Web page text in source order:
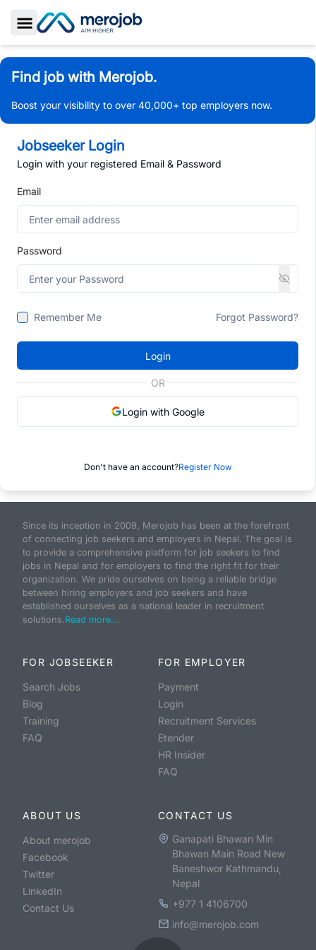
Toggle Sidebar
Find job with Merojob.
Boost your visibility to over 40,000+ top employers now.
Jobseeker Login
Login with your registered Email & Password
Email
Password
Remember Me Forgot Password?
Login
OR
Login with Google
Don't have an account?Register Now
Since its inception in 2009, Merojob has been at the forefront
of connecting job seekers and employers in Nepal. The goal is
to provide a comprehensive platform for job seekers to find
jobs in Nepal and for employers to find the right fit for their
organization. We pride ourselves on being a reliable bridge
between hiring employers and job seekers and have
established ourselves as a national leader in recruitment
solutions.Read more...
FOR JOBSEEKER
Search Jobs
Blog
Training
FAQ
FOR EMPLOYER
Payment
Login
Recruitment Services
Etender
HR Insider
FAQ
ABOUT US
About merojob
Facebook
Twitter
LinkedIn
Contact Us
CONTACT US
Ganapati Bhawan Min
Bhawan Main Road New
Baneshwor Kathmandu,
Nepal
+977 1 4106700
info@merojob.com